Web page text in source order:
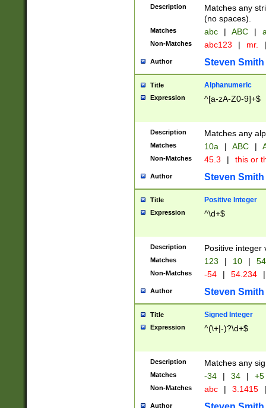
Description
Matches any
(no spaces).
Matches abc | ABC |
Non-Matches abc123 | mr. |
Author Steven Smith
Title Alphanumeric
Expression ^[a-zA-Z0-9]+$
Description Matches any
Matches 10a | ABC |
Non-Matches 45.3 | this or
Author Steven Smith
Title Positive Integer
Expression ^\d+$
Description Positive integer
Matches 123 | 10 | 54
Non-Matches -54 | 54.234 |
Author Steven Smith
Title Signed Integer
Expression ^(\+|-)?\d+$
Description Matches any
Matches -34 | 34 | +5
Non-Matches abc | 3.1415 |
Author